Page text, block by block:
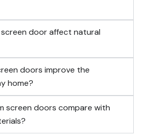
screen door affect natural
doors improve the
home?
screen doors compare with